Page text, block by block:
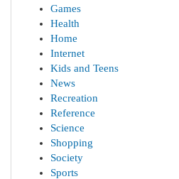
Games
Health
Home
Internet
Kids and Teens
News
Recreation
Reference
Science
Shopping
Society
Sports